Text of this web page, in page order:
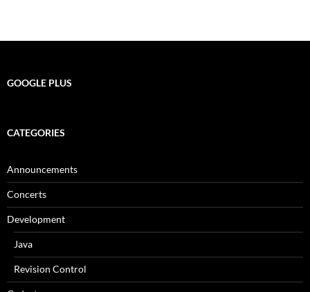
GOOGLE PLUS
CATEGORIES
Announcements
Concerts
Development
Java
Revision Control